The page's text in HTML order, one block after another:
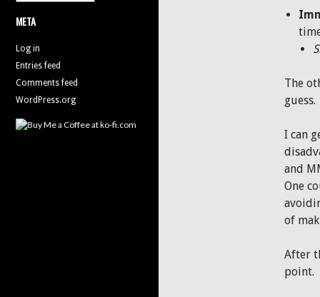
The
guess.
I can
and
One
of
After
point.
META
Log in
Entries feed
Comments feed
WordPress.org